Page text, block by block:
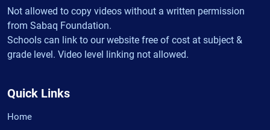
Not allowed to copy videos without a written permission
from Sabaq Foundation.
Schools can link to our website free of cost at subject &
grade level. Video level linking not allowed.
Quick Links
Home